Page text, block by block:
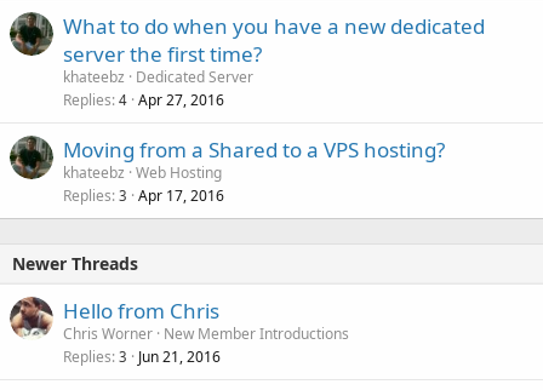
What to do when you have a new dedicated
server the first time?
khateebz
Dedicated Server
Replies 4 Apr 27, 2016
Moving from a Shared to a VPS hosting?
khateebz Web Hosting
Replies 3 Apr 17, 2016
Newer Threads
Hello from Chris
Chris Worner New Member Introductions
Replies 3 Jun 21, 2016